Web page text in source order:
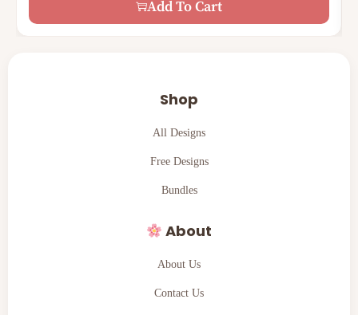
Add To Cart
Shop
All Designs
Free Designs
Bundles
About
About Us
Contact Us